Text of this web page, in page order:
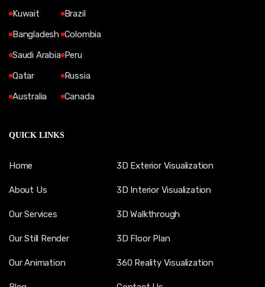
Kuwait
Bangladesh
Saudi Arabia
Qatar
Australia
Brazil
Colombia
Peru
Russia
Canada
QUICK LINKS
Home
About Us
Our Services
Our Still Render
Our Animation
3D Exterior Visualization
3D Interior Visualization
3D Walkthrough
3D Floor Plan
360 Reality Visualization